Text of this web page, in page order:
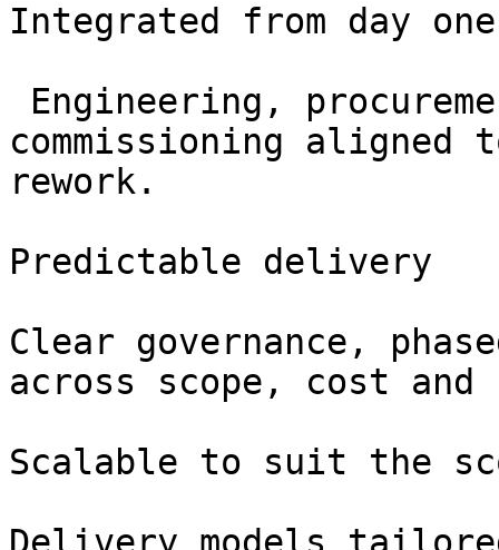
Integrated from day one
commissioning aligned
rework.
Predictable delivery
Clear governance,
across scope, cost and
Scalable to suit the